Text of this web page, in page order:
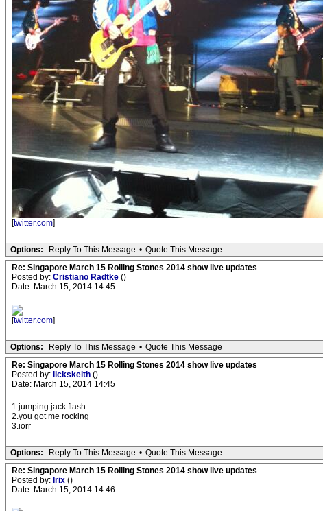
[twitter.com]
Options: Reply To This Message • Quote This Message
Re: Singapore March 15 Rolling Stones 2014 show live updates
Posted by: Cristiano Radtke ()
Date: March 15, 2014 14:45
[twitter.com]
Options: Reply To This Message • Quote This Message
Re: Singapore March 15 Rolling Stones 2014 show live updates
Posted by: lickskeith ()
Date: March 15, 2014 14:45
1.jumping jack flash
2.you got me rocking
3.iorr
Options: Reply To This Message • Quote This Message
Re: Singapore March 15 Rolling Stones 2014 show live updates
Posted by: Irix ()
Date: March 15, 2014 14:46